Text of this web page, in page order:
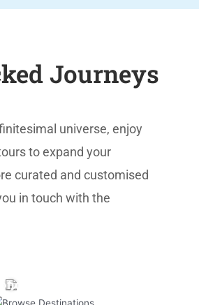
Journeys
universe, enjoy
to expand your
curated and customised
in touch with the